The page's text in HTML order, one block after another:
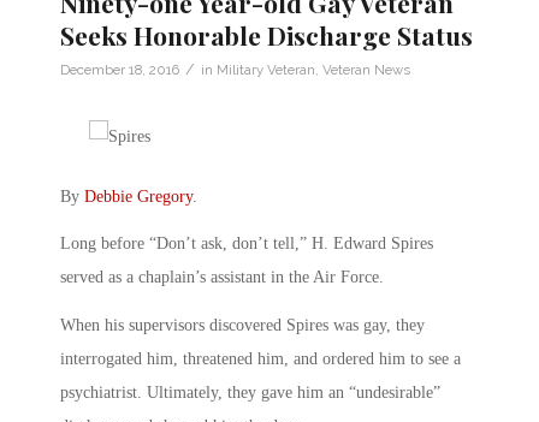
Seeks Honorable Discharge Status
December 18, 2016 / in Military Veteran Veteran News
By Debbie Gregory.
Long before “Don’t ask, don’t tell,” H. Edward Spires
served as a chaplain’s assistant in the Air Force.
When his supervisors discovered Spires was gay, they
interrogated him, threatened him, and ordered him to see a
psychiatrist. Ultimately, they gave him an “undesirable”